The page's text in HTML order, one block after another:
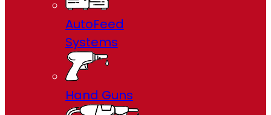
AutoFeed
Systems
Hand Guns